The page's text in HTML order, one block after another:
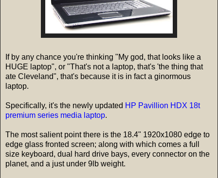
If by any chance you're thinking "My god, that looks like a
HUGE laptop", or "That's not a laptop, that's 'the thing that
ate Cleveland", that's because it is in fact a ginormous
laptop.
Specifically, it's the newly updated HP Pavillion HDX 18t
premium series media laptop.
The most salient point there is the 18.4" 1920x1080 edge to
edge glass fronted screen; along with which comes a full
size keyboard, dual hard drive bays, every connector on the
planet, and a just under 9lb weight.